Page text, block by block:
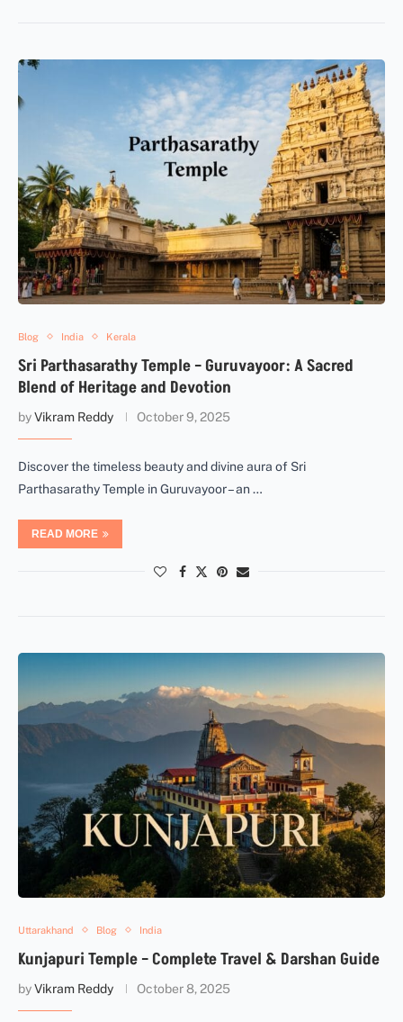
Blog India Kerala
Sri Parthasarathy Temple – Guruvayoor: A Sacred
Blend of Heritage and Devotion
byVikram Reddy October 9, 2025
Discover the timeless beauty and divine aura of Sri
Parthasarathy Temple in Guruvayoor – an …
READ MORE
Uttarakhand Blog India
Kunjapuri Temple – Complete Travel & Darshan Guide
byVikram Reddy October 8, 2025